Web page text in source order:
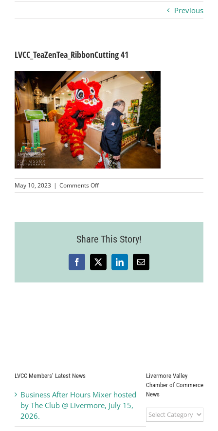
Business
Visitors
Sponsorship
About
Contact
Join
Previous
LVCC_TeaZenTea_RibbonCutting 41
May 10, 2023 | Comments Offon
LVCC_TeaZenTea_RibbonCutting
Share This Story!
Facebook
X LinkedInEmail
LVCC Members’ Latest News
Business After Hours Mixer hosted
by The Club @ Livermore, July 15,
2026.
Livermore Valley
Chamber of Commerce
News
Livermore
Valley